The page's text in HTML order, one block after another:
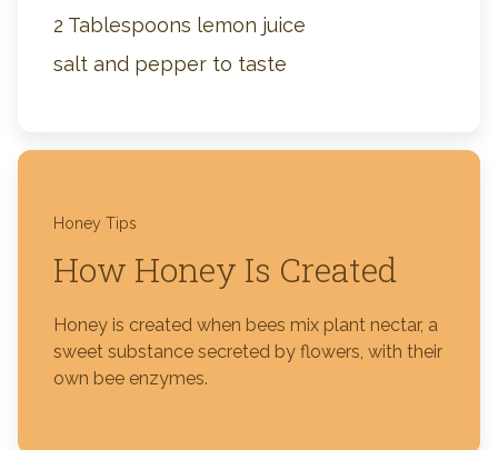
2 Tablespoons lemon juice
salt and pepper to taste
Honey Tips
How Honey Is Created
Honey is created when bees mix plant nectar, a
sweet substance secreted by flowers, with their
own bee enzymes.